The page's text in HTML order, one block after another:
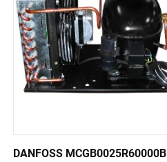
DANFOSS MCGB0025R60000B